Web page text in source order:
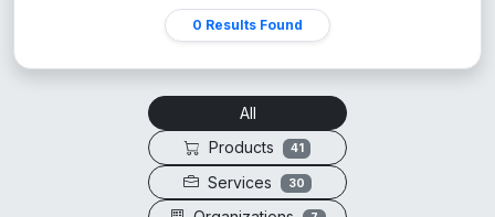
0 Results Found
All
Products
41
Services 30